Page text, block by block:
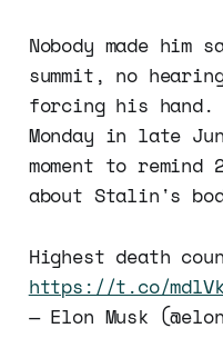
Nobody made him
summit, no
forcing his hand.
Monday in late
moment to
about Stalin's
Highest death
https://t.co/
— Elon Musk